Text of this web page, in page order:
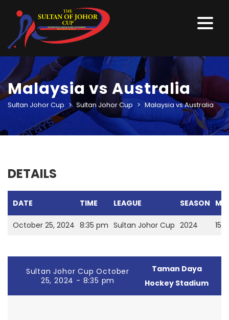
Malaysia vs Australia
Sultan Johor Cup > Sultan Johor Cup > Malaysia vs Australia
DETAILS
DATE TIME LEAGUE SEASON
October 25, 2024 8:35 pm Sultan Johor Cup 2024 15
Sultan Johor Cup October
25, 2024 - 8:35 pm
Taman Daya
Hockey Stadium